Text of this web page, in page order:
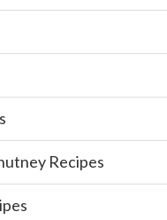
Recipes